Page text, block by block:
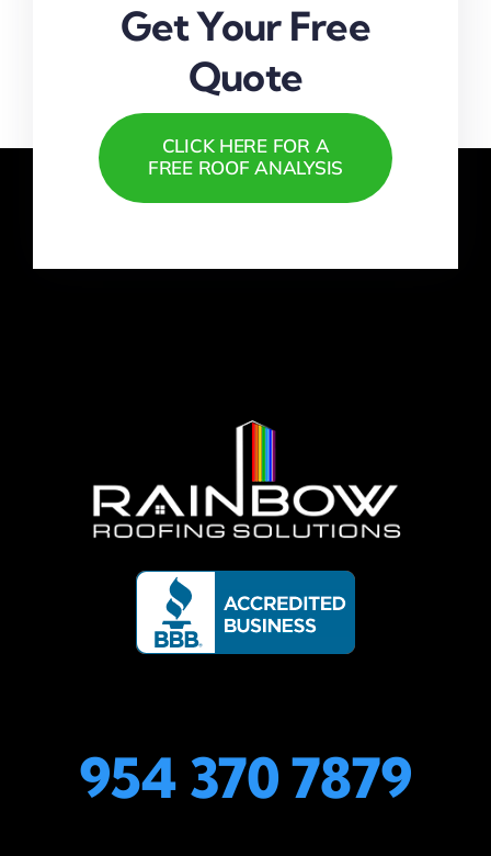
Get Your Free
Quote
CLICK HERE FOR A
FREE ROOF ANALYSIS
954 370 7879